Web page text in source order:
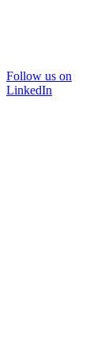
Follow us on
LinkedIn